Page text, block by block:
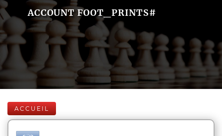
ACCOUNT FOOT_PRINTS#
ACCUEIL